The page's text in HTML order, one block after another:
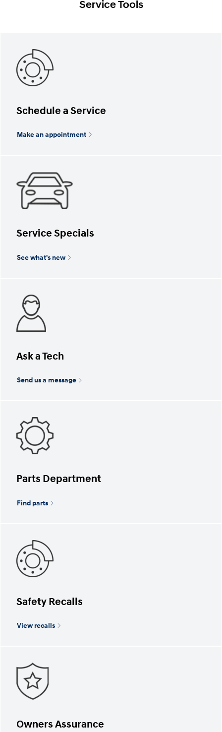
Service Tools
Schedule a Service
Make an appointment
Service Specials
See what's new
Ask a Tech
Send us a message
Parts Department
Find parts
Safety Recalls
View recalls
Owners Assurance